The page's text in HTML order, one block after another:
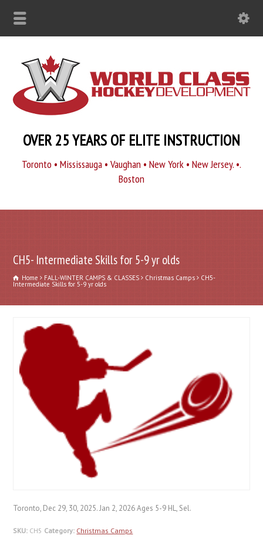
OVER 25 YEARS OF ELITE INSTRUCTION
Toronto • Mississauga • Vaughan • New York • New Jersey. •.
Boston
CH5- Intermediate Skills for 5-9 yr olds
Home FALL-WINTER CAMPS & CLASSES Christmas Camps CH5-
Intermediate Skills for 5-9 yr olds
Toronto, Dec 29, 30, 2025. Jan 2, 2026 Ages 5-9 HL, Sel.
SKU: CH5 Category: Christmas Camps